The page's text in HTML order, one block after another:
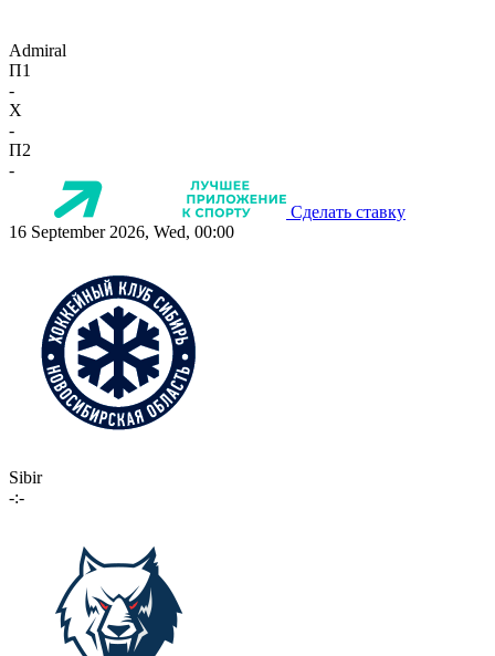
Admiral
П1
-
X
-
П2
-
Сделать ставку
16 September 2026, Wed, 00:00
Sibir
-:-